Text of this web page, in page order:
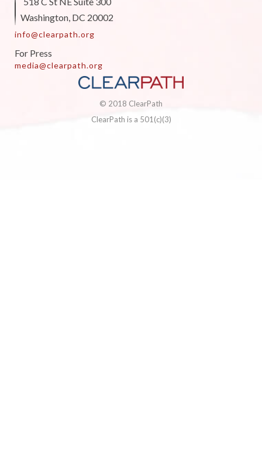
Washington, DC 20002
info@clearpath.org
For Press
media@clearpath.org
© 2018 ClearPath
ClearPath is a 501(c)(3)